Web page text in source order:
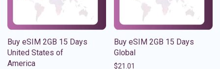
Buy eSIM 2GB 15 Days
United States of
America
Buy eSIM 2GB 15 Days
Global
$21.01